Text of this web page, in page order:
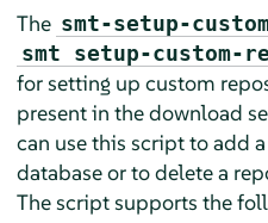
The smt-setup-
smt setup-custom-
for setting up custom
present in the download
can use this script to add
database or to delete a
The script supports the